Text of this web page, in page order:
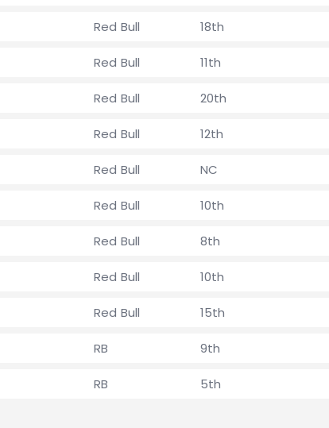
Red Bull 18th
Red Bull 11th
Red Bull 20th
Red Bull 12th
Red Bull NC
Red Bull 10th
Red Bull 8th
Red Bull 10th
Red Bull 15th
RB 9th
RB 5th